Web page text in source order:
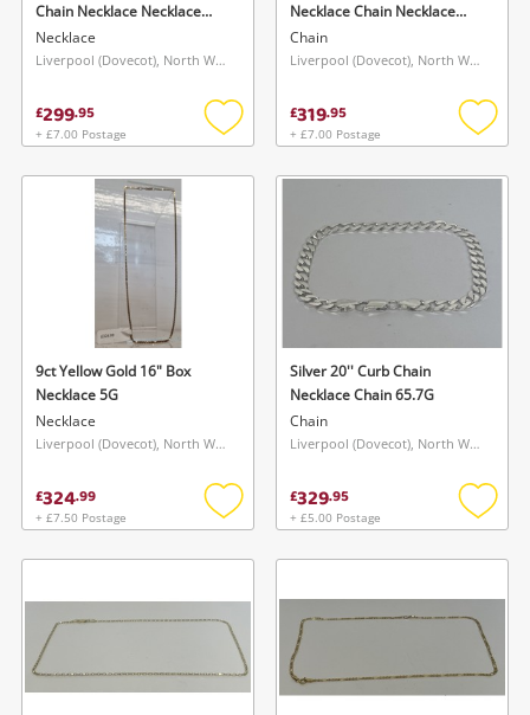
Chain Necklace Necklace
4.4G
Necklace
Liverpool (Dovecot), North West
£299.95
+ £7.00 Postage
Add
wishlist
Necklace Chain Necklace
4.9G
Chain
Liverpool (Dovecot), North West
£319.95
+ £7.00 Postage
Add
9ct Yellow Gold 16" Box
Necklace 5G
Necklace
Liverpool (Dovecot), North West
£324.99
+ £7.50 Postage
Add
wishlist
Silver 20'' Curb Chain
Necklace Chain 65.7G
Chain
Liverpool (Dovecot), North West
£329.95
+ £5.00 Postage
Add